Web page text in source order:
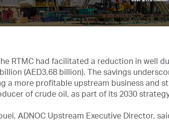
RTMC had facilitated a reduction in well
(AED3.68 billion). The savings
a more profitable upstream business and
of crude oil, as part of its 2030
ADNOC Upstream Executive Director,